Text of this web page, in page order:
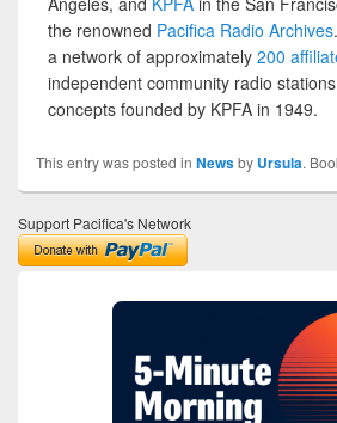
the renowned Pacifica Radio Archives
a network of approximately 200
independent community radio
concepts founded by KPFA in 1949.
This entry was posted in Newsby Ursula.
Support Pacifica's Network